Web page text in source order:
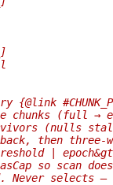
{@link
chunks (full →
(nulls
then
|
so scan
Never selects —